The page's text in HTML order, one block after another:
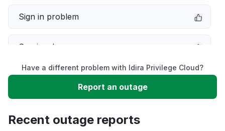
Sign in problem
Service down
Slow performance
Have a different problem with Idira Privilege Cloud?
Report an outage
Recent outage reports